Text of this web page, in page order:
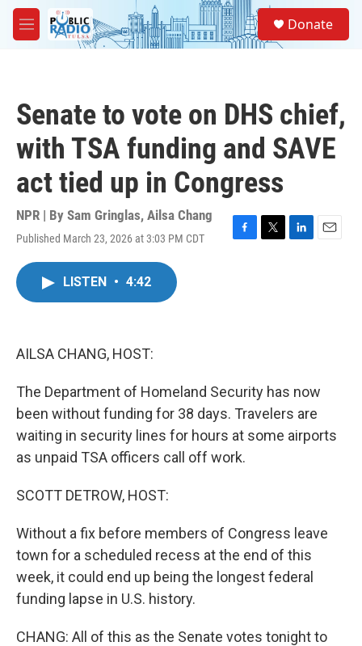
Skip to main content
M
e
Donate
Senate to vote on DHS chief,
with TSA funding and SAVE
act tied up in Congress
NPR | By Sam Gringlas, Ailsa Chang
Published March 23, 2026 at 3:03 PM CDT
F
T
L
E
LISTEN • 4:42
AILSA CHANG, HOST:
The Department of Homeland Security has now
been without funding for 38 days. Travelers are
waiting in security lines for hours at some airports
as unpaid TSA officers call off work.
SCOTT DETROW, HOST:
Without a fix before members of Congress leave
town for a scheduled recess at the end of this
week, it could end up being the longest federal
funding lapse in U.S. history.
CHANG: All of this as the Senate votes tonight to